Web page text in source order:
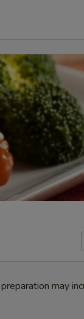
may